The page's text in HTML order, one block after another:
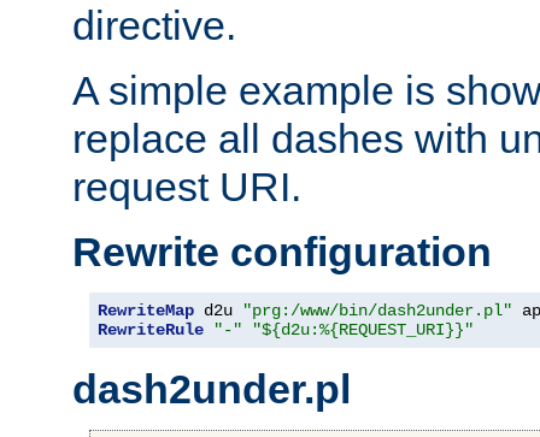
directive.
A simple example is
replace all dashes with
request URI.
Rewrite configuration
RewriteMap d2u "prg:/www/bin/dash2under.pl"
RewriteRule
"-" "${d2u:%{REQUEST_URI}}"
dash2under.pl